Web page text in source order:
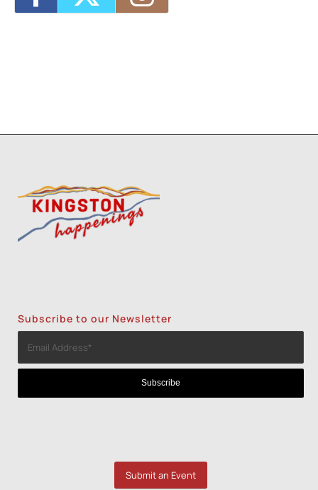
Subscribe to our Newsletter
Submit an Event